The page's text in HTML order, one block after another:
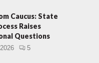
Caucus: State
Raises
Questions
5